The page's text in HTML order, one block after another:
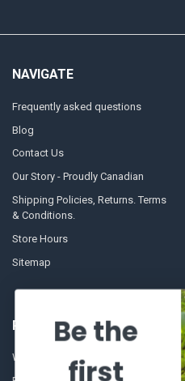
NAVIGATE
Frequently asked questions
Blog
Contact Us
Our Story - Proudly Canadian
Shipping Policies, Returns. Terms
& Conditions.
Store Hours
Sitemap
POPULAR BRANDS
Winchester Repeating Arms
Be the
first